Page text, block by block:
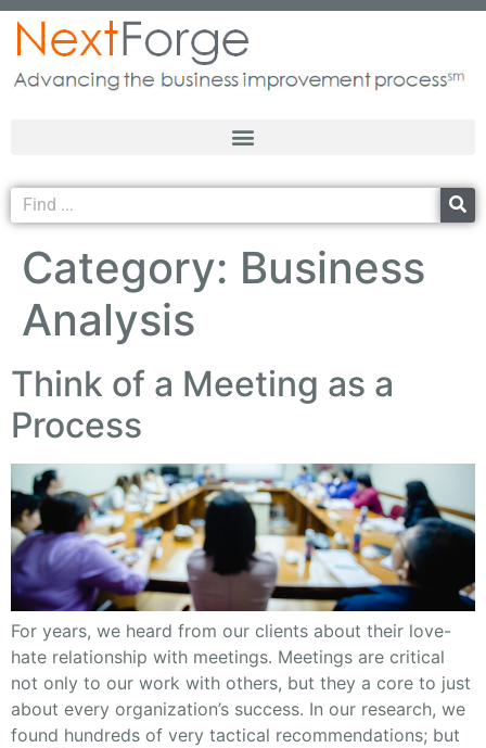
Category: Business
Analysis
Think of a Meeting as a
Process
For years, we heard from our clients about their love-
hate relationship with meetings. Meetings are critical
not only to our work with others, but they a core to just
about every organization’s success. In our research, we
found hundreds of very tactical recommendations; but